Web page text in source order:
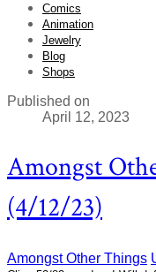
Comics
Animation
Jewelry
Blog
Shops
Published on
April 12, 2023
Amongst
(4/12/23)
Amongst Other Things